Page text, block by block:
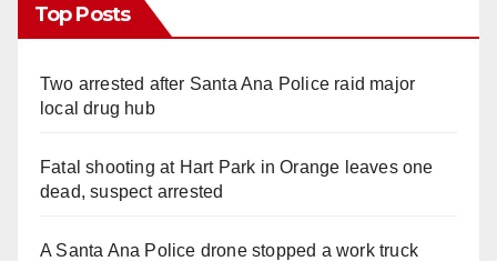
Top Posts
Two arrested after Santa Ana Police raid major
local drug hub
Fatal shooting at Hart Park in Orange leaves one
dead, suspect arrested
A Santa Ana Police drone stopped a work truck